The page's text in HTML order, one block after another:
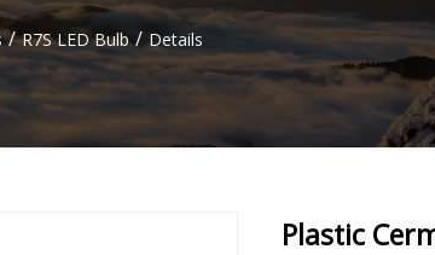
/ R7S LED Bulb / Details
Plastic